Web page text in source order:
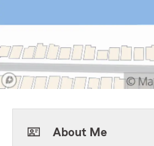
About Me